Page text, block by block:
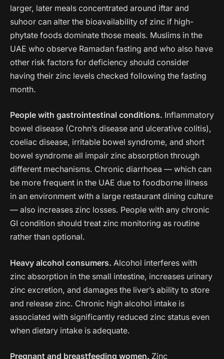
larger, later meals concentrated around iftar and
suhoor can alter the bioavailability of zinc if high-
phytate foods dominate those meals. Muslims in the
UAE who observe Ramadan fasting and who also have
other risk factors for deficiency should consider
having their zinc levels checked following the fasting
month.
People with gastrointestinal conditions. Inflammatory
bowel disease (Crohn’s disease and ulcerative colitis),
coeliac disease, irritable bowel syndrome, and short
bowel syndrome all impair zinc absorption through
different mechanisms. Chronic diarrhoea — which can
be more frequent in the UAE due to foodborne illness
in an environment with a large restaurant dining culture
— also increases zinc losses. People with any chronic
GI condition should treat zinc monitoring as routine
rather than optional.
Heavy alcohol consumers. Alcohol interferes with
zinc absorption in the small intestine, increases urinary
zinc excretion, and damages the liver’s ability to store
and release zinc. Chronic high alcohol intake is
associated with significantly reduced zinc status even
when dietary intake is adequate.
Pregnant and breastfeeding women. Zinc